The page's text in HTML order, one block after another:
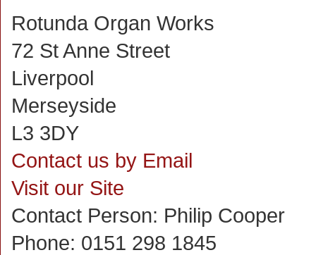
Rotunda Organ Works
72 St Anne Street
Liverpool
Merseyside
L3 3DY
Contact us by Email
Visit our Site
Contact Person: Philip Cooper
Phone: 0151 298 1845